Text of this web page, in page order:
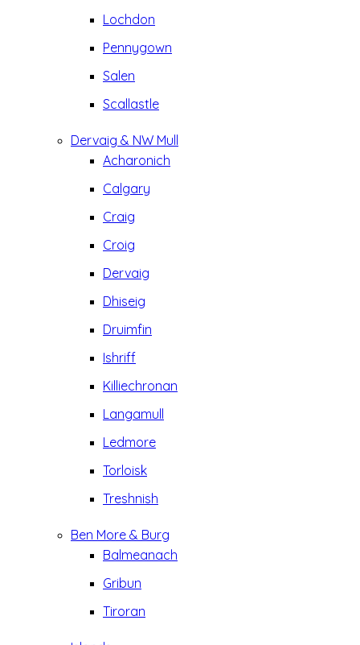
Lochdon
Pennygown
Salen
Scallastle
Dervaig & NW Mull
Acharonich
Calgary
Craig
Croig
Dervaig
Dhiseig
Druimfin
Ishriff
Killiechronan
Langamull
Ledmore
Torloisk
Treshnish
Ben More & Burg
Balmeanach
Gribun
Tiroran